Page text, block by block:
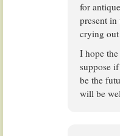
for
present
crying out
I hope
suppose
be the
will be